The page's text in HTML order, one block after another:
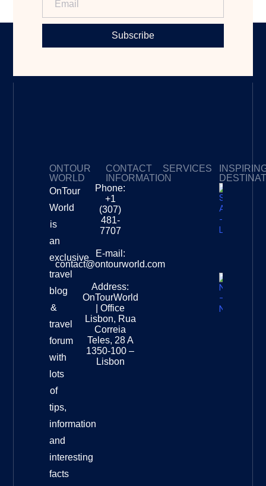
Subscribe
ONTOUR
WORLD
OnTour
World
is
an
exclusive
travel
blog
&
travel
forum
with
lots
of
tips,
information
and
interesting
facts
CONTACT
INFORMATION
Phone:
+1
(307)
481-
7707
E-mail:
contact@ontourworld.com
Address:
OnTourWorld
| Office
Lisbon, Rua
Correia
Teles, 28 A
1350-100 –
Lisbon
SERVICES